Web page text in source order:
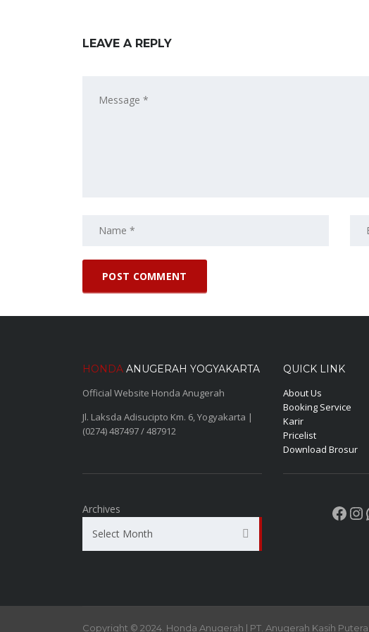
LEAVE A REPLY
HONDA ANUGERAH YOGYAKARTA
Official Website Honda Anugerah
Jl. Laksda Adisucipto Km. 6, Yogyakarta |
(0274) 487497 / 487912
QUICK LINK
About Us
Booking Service
Karir
Pricelist
Download Brosur
Archives
Select Month
Copyright © 2024. Honda Anugerah | PT. Anugerah Kasih Putera